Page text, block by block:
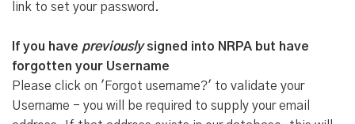
link to set your password.
If you have previouslysigned into NRPA but have
forgotten your Username
Please click on 'Forgot username?' to validate your
Username - you will be required to supply your email